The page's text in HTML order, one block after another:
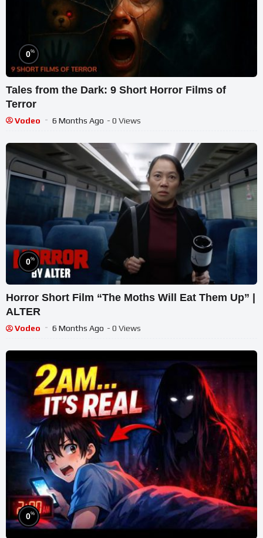
0%
Tales from the Dark: 9 Short Horror Films of
Terror
Vodeo 6 Months Ago - 0 Views
0%
Horror Short Film “The Moths Will Eat Them Up” |
ALTER
Vodeo 6 Months Ago - 0 Views
0%